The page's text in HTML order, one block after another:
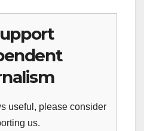
useful, please consider
us.